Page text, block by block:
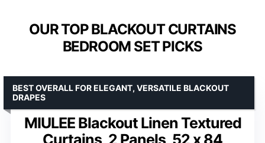
OUR TOP BLACKOUT CURTAINS
BEDROOM SET PICKS
MIULEE Blackout Linen Textured
Curtains, 2 Panels, 52 x 84
BEST OVERALL FOR ELEGANT, VERSATILE BLACKOUT
DRAPES